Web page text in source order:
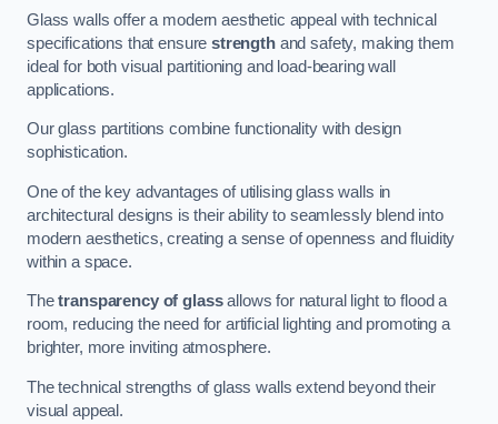
Glass walls offer a modern aesthetic appeal with technical
specifications that ensurestrengthand safety, making them
ideal for both visual partitioning and load-bearing wall
applications.
Our glass partitions combine functionality with design
sophistication.
One of the key advantages of utilising glass walls in
architectural designs is their ability to seamlessly blend into
modern aesthetics, creating a sense of openness and fluidity
within a space.
Thetransparency of glassallows for natural light to flood a
room, reducing the need for artificial lighting and promoting a
brighter, more inviting atmosphere.
The technical strengths of glass walls extend beyond their
visual appeal.